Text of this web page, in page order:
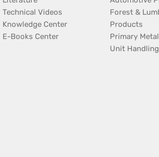
Technical Videos
Knowledge Center
E-Books Center
Forest &
Products
Primary
Unit